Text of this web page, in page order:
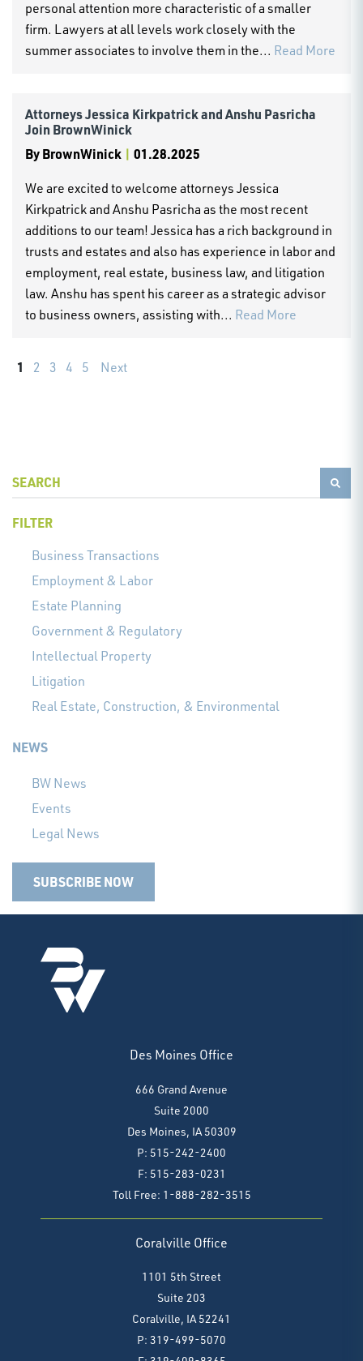
personal attention more characteristic of a smaller
firm. Lawyers at all levels work closely with the
summer associates to involve them in the... Read More
Attorneys Jessica Kirkpatrick and Anshu Pasricha
Join BrownWinick
ByBrownWinick | 01.28.2025
We are excited to welcome attorneys Jessica
Kirkpatrick and Anshu Pasricha as the most recent
additions to our team! Jessica has a rich background in
trusts and estates and also has experience in labor and
employment, real estate, business law, and litigation
law. Anshu has spent his career as a strategic advisor
to business owners, assisting with... Read More
1 2 3 4 5 Next
FILTER
Business Transactions
Employment & Labor
Estate Planning
Government & Regulatory
Intellectual Property
Litigation
Real Estate, Construction, & Environmental
NEWS
BW News
Events
Legal News
SUBSCRIBE NOW
Des Moines Office
666 Grand Avenue
Suite 2000
Des Moines, IA 50309
P: 515-242-2400
F: 515-283-0231
Toll Free: 1-888-282-3515
Coralville Office
1101 5th Street
Suite 203
Coralville, IA 52241
P: 319-499-5070